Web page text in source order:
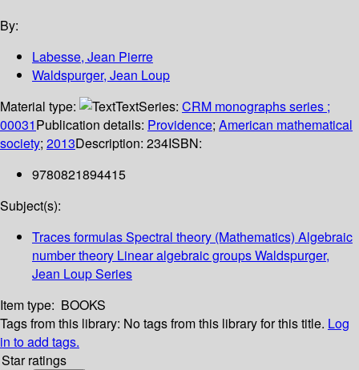
By:
Labesse, Jean Pierre
Waldspurger, Jean Loup
Material type:
TextSeries: CRM monographs series ;
00031Publication details: Providence; American mathematical
society; 2013Description: 234ISBN:
9780821894415
Subject(s):
Traces formulas Spectral theory (Mathematics) Algebraic
number theory Linear algebraic groups Waldspurger,
Jean Loup Series
Item type: BOOKS
Tags from this library: No tags from this library for this title. Log
in to add tags.
Star ratings